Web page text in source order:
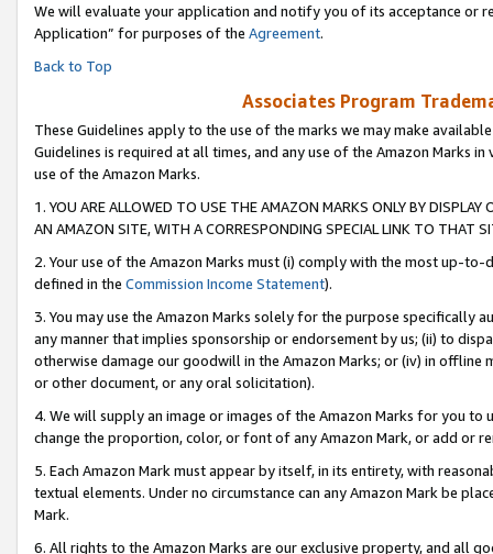
We will evaluate your application and notify you of its acceptance or
Application” for purposes of the Agreement.
Back to Top
Associates Program
These Guidelines apply to the use of the marks we may make
Guidelines is required at all times, and any use of the Amazon Marks
use of the Amazon Marks.
1. YOU ARE ALLOWED TO USE THE AMAZON MARKS ONLY BY
AN AMAZON SITE, WITH A CORRESPONDING SPECIAL LINK TO THAT
2. Your use of the Amazon Marks must (i) comply with the most up-
defined in the Commission Income Statement).
3. You may use the Amazon Marks solely for the purpose specifically
any manner that implies sponsorship or endorsement by us; (ii) to
otherwise damage our goodwill in the Amazon Marks; or (iv) in offline
or other document, or any oral solicitation).
4. We will supply an image or images of the Amazon Marks for you to
change the proportion, color, or font of any Amazon Mark, or add or
5. Each Amazon Mark must appear by itself, in its entirety, with
textual elements. Under no circumstance can any Amazon Mark be
Mark.
6. All rights to the Amazon Marks are our exclusive property, and all